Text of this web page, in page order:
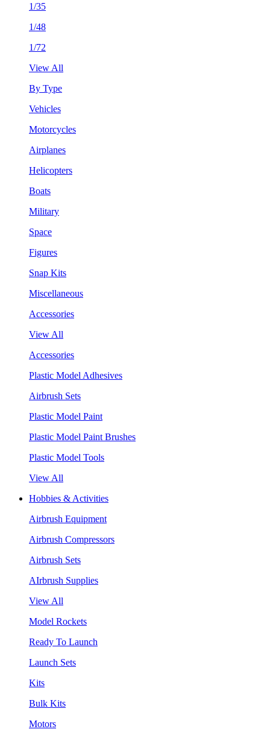
1/35
1/48
1/72
View All
By Type
Vehicles
Motorcycles
Airplanes
Helicopters
Boats
Military
Space
Figures
Snap Kits
Miscellaneous
Accessories
View All
Accessories
Plastic Model Adhesives
Airbrush Sets
Plastic Model Paint
Plastic Model Paint Brushes
Plastic Model Tools
View All
Hobbies & Activities
Airbrush Equipment
Airbrush Compressors
Airbrush Sets
AIrbrush Supplies
View All
Model Rockets
Ready To Launch
Launch Sets
Kits
Bulk Kits
Motors